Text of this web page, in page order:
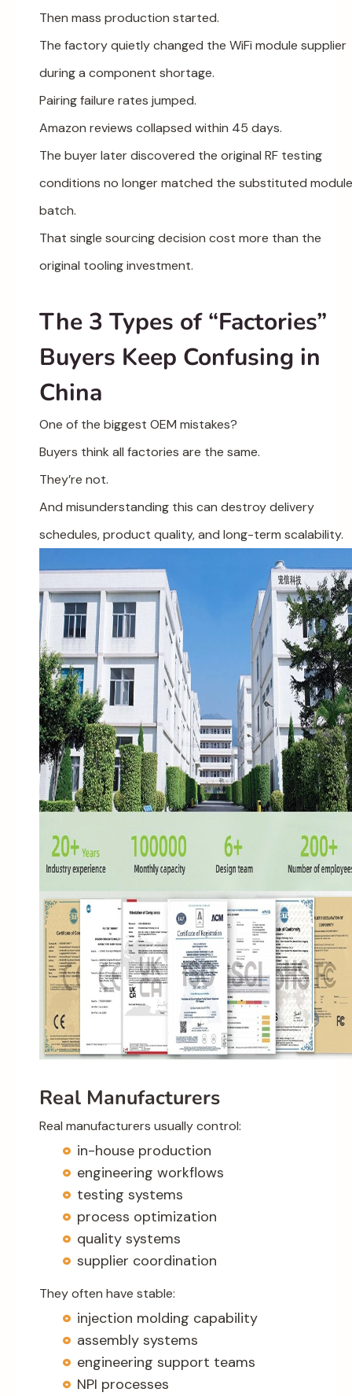
Then mass production started.
The factory quietly changed the WiFi module supplier
during a component shortage.
Pairing failure rates jumped.
Amazon reviews collapsed within 45 days.
The buyer later discovered the original RF testing
conditions no longer matched the substituted module
batch.
That single sourcing decision cost more than the
original tooling investment.
The 3 Types of “Factories”
Buyers Keep Confusing in
China
One of the biggest OEM mistakes?
Buyers think all factories are the same.
They’re not.
And misunderstanding this can destroy delivery
schedules, product quality, and long-term scalability.
Real Manufacturers
Real manufacturers usually control:
in-house production
engineering workflows
testing systems
process optimization
quality systems
supplier coordination
They often have stable:
injection molding capability
assembly systems
engineering support teams
NPI processes